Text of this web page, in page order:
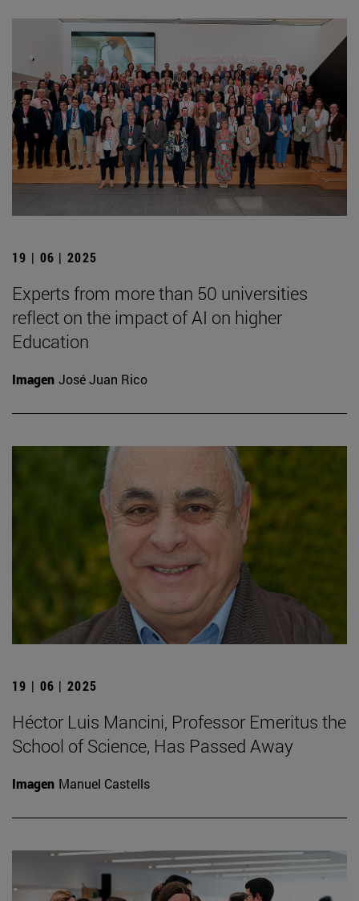
19 | 06 | 2025
Experts from more than 50 universities
reflect on the impact of AI on higher
Education
Imagen José Juan Rico
19 | 06 | 2025
Héctor Luis Mancini, Professor Emeritus the
School of Science, Has Passed Away
Imagen Manuel Castells